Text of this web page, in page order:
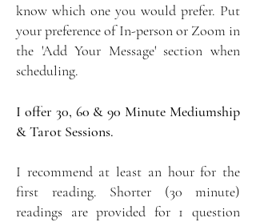
know which one you would prefer. Put
your preference of In-person or Zoom in
the 'Add Your Message' section when
scheduling.
I offer 30, 60 & 90 Minute Mediumship
& Tarot Sessions.
I recommend at least an hour for the
first reading. Shorter (30 minute)
readings are provided for 1 question